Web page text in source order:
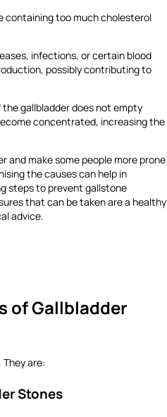
containing too much cholesterol
infections, or certain blood
possibly contributing to
the gallbladder does not empty
concentrated, increasing the
make some people more prone
the causes can help in
steps to prevent gallstone
that can be taken are a healthy
advice.
of Gallbladder
are:
Stones